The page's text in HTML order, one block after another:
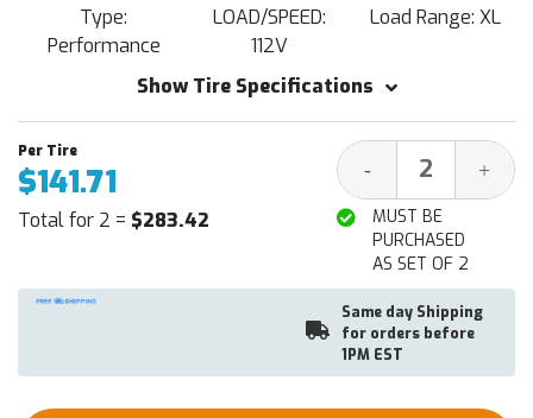
Type:
Performance
LOAD/SPEED:
112V
Load Range: XL
Show Tire Specifications
$141.71
Total for 2 = $283.42
Decrease
Quantity:
- +
MUST BE
PURCHASED
AS SET OF 2
Same day Shipping
for orders before
1PM EST